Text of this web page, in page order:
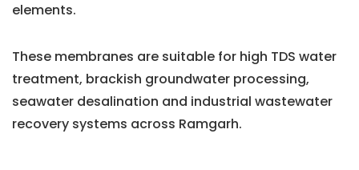
elements.
These membranes are suitable for high TDS water
treatment, brackish groundwater processing,
seawater desalination and industrial wastewater
recovery systems across Ramgarh.